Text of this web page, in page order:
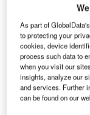
Smiths
systems to the
a $50m order.
Through a global
AAI, Smiths
high-speed
As part of
to protecting your
cookies, device
process such data to
when you visit our
insights, analyze our
and services. Further
can be found on our